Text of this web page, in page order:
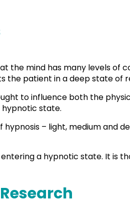
the mind has many levels of
the patient in a deep state of
to influence both the
state.
– light, medium and
a hypnotic state. It is